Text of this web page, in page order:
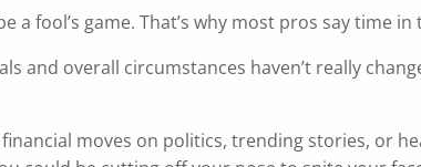
a fool’s game. That’s why most pros say time
and overall circumstances haven’t really
financial moves on politics, trending stories, or